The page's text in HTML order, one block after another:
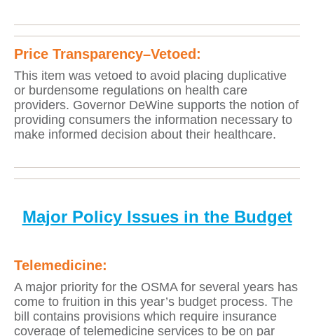
Price Transparency–Vetoed:
This item was vetoed to avoid placing duplicative
or burdensome regulations on health care
providers. Governor DeWine supports the notion of
providing consumers the information necessary to
make informed decision about their healthcare.
Major Policy Issues in the Budget
Telemedicine:
A major priority for the OSMA for several years has
come to fruition in this year’s budget process. The
bill contains provisions which require insurance
coverage of telemedicine services to be on par